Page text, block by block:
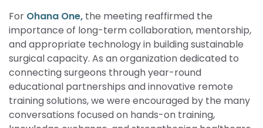
For Ohana One, the meeting reaffirmed the
importance of long-term collaboration, mentorship,
and appropriate technology in building sustainable
surgical capacity. As an organization dedicated to
connecting surgeons through year-round
educational partnerships and innovative remote
training solutions, we were encouraged by the many
conversations focused on hands-on training,